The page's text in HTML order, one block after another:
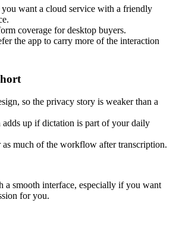
want a cloud service with a friendly
coverage for desktop buyers.
the app to carry more of the interaction
so the privacy story is weaker than a
adds up if dictation is part of your daily
as much of the workflow after transcription.
a smooth interface, especially if you want
for you.